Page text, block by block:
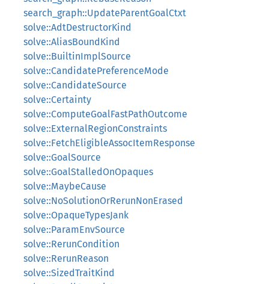
search_graph::UpdateParentGoalCtxt
solve::AdtDestructorKind
solve::AliasBoundKind
solve::BuiltinImplSource
solve::CandidatePreferenceMode
solve::CandidateSource
solve::Certainty
solve::ComputeGoalFastPathOutcome
solve::ExternalRegionConstraints
solve::FetchEligibleAssocItemResponse
solve::GoalSource
solve::GoalStalledOnOpaques
solve::MaybeCause
solve::NoSolutionOrRerunNonErased
solve::OpaqueTypesJank
solve::ParamEnvSource
solve::RerunCondition
solve::RerunReason
solve::SizedTraitKind